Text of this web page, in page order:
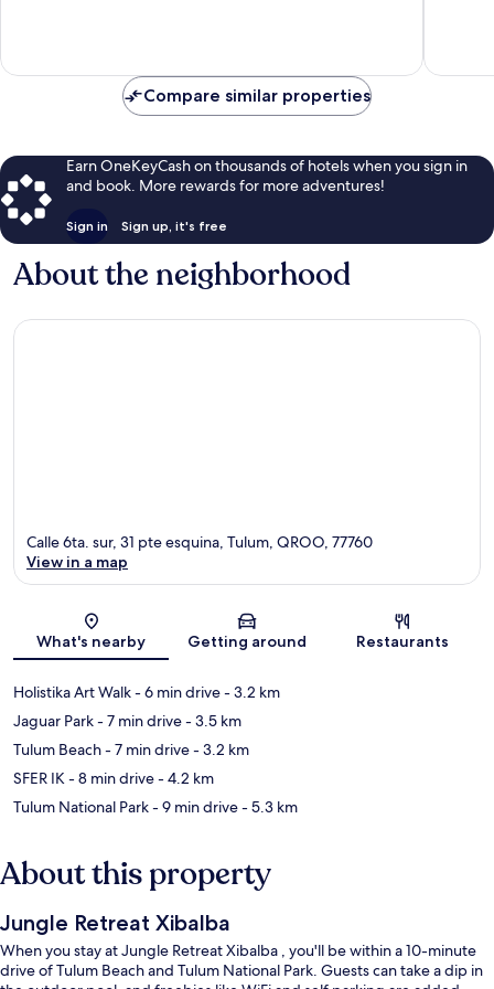
Compare similar properties
Earn OneKeyCash on thousands of hotels when you sign in
and book. More rewards for more adventures!
Sign in Sign up, it's free
About the neighborhood
Map
Calle 6ta. sur, 31 pte esquina, Tulum, QROO, 77760
View in a map
What's nearby Getting around Restaurants
Holistika Art Walk- 6 min drive- 3.2 km
Jaguar Park- 7 min drive- 3.5 km
Tulum Beach- 7 min drive- 3.2 km
SFER IK- 8 min drive- 4.2 km
Tulum National Park- 9 min drive- 5.3 km
About this property
Jungle Retreat Xibalba
When you stay at Jungle Retreat Xibalba , you'll be within a 10-minute
drive of Tulum Beach and Tulum National Park. Guests can take a dip in